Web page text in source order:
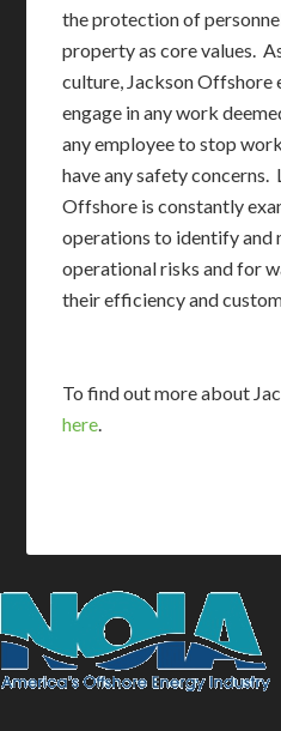
the protection of
property as core values.
culture, Jackson Offshore
engage in any work
any employee to stop
have any safety concerns.
Offshore is constantly
operations to identify
operational risks and for
their efficiency and
To find out more about
here.